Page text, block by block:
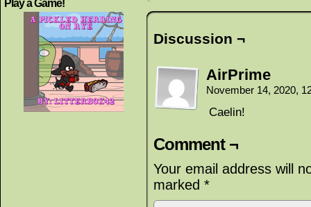
Play a Game!
Discussion ¬
AirPrime
November 14, 2020,
Caelin!
Comment ¬
Your email address will
marked *